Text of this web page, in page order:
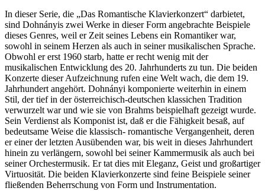
In dieser Serie, die „Das Romantische Klavierkonzert“ darbietet,
sind Dohnányis zwei Werke in dieser Form angebrachte Beispiele
dieses Genres, weil er Zeit seines Lebens ein Romantiker war,
sowohl in seinem Herzen als auch in seiner musikalischen Sprache.
Obwohl er erst 1960 starb, hatte er recht wenig mit der
musikalischen Entwicklung des 20. Jahrhunderts zu tun. Die beiden
Konzerte dieser Aufzeichnung rufen eine Welt wach, die dem 19.
Jahrhundert angehört. Dohnányi komponierte weiterhin in einem
Stil, der tief in der österreichisch-deutschen klassichen Tradition
verwurzelt war und wie sie von Brahms beispielhaft gezeigt wurde.
Sein Verdienst als Komponist ist, daß er die Fähigkeit besaß, auf
bedeutsame Weise die klassisch- romantische Vergangenheit, deren
er einer der letzten Ausübenden war, bis weit in dieses Jahrhundert
hinein zu verlängern, sowohl bei seiner Kammermusik als auch bei
seiner Orchestermusik. Er tat dies mit Eleganz, Geist und großartiger
Virtuosität. Die beiden Klavierkonzerte sind feine Beispiele seiner
fließenden Beherrschung von Form und Instrumentation.